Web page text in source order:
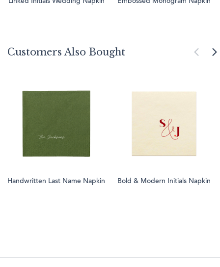
Customers Also Bought
Handwritten Last Name Napkin Bold & Modern Initials Napkin